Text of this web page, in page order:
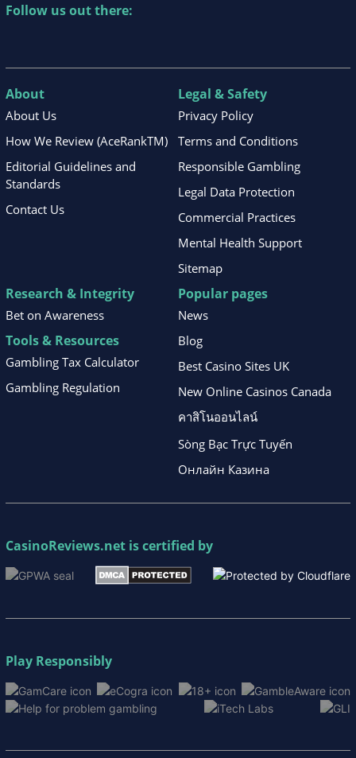
Follow us out there:
About
About Us
How We Review (AceRankTM)
Editorial Guidelines and
Standards
Contact Us
Legal & Safety
Privacy Policy
Terms and Conditions
Responsible Gambling
Legal Data Protection
Commercial Practices
Mental Health Support
Sitemap
Research & Integrity
Bet on Awareness
Tools & Resources
Gambling Tax Calculator
Gambling Regulation
Popular pages
News
Blog
Best Casino Sites UK
New Online Casinos Canada
คาสิโนออนไลน์
Sòng Bạc Trực Tuyến
Онлайн Казина
CasinoReviews.net is certified by
Play Responsibly